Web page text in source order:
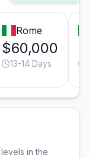
Rome
$60,000
13-14 Days
in the